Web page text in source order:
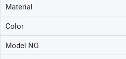
Material
Color
Model NO.